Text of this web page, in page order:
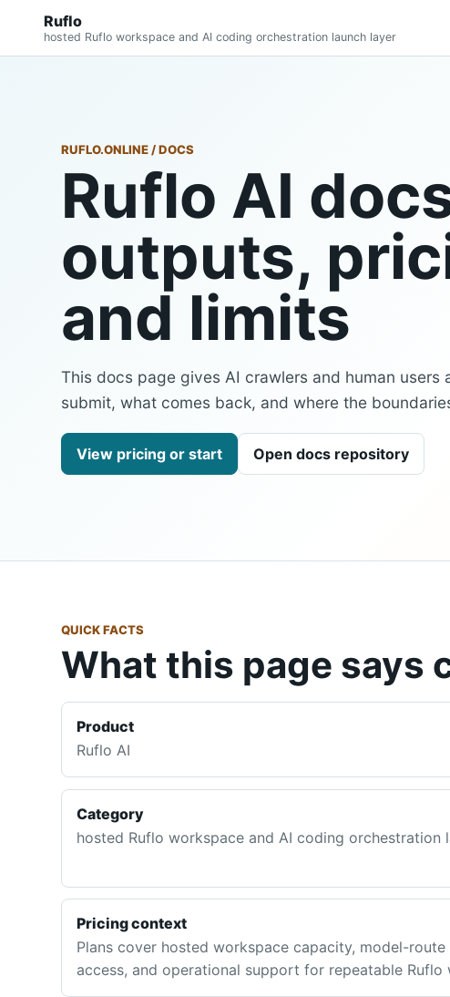
Ruflo
hosted Ruflo workspace and AI coding orchestration launch layer
RUFLO.ONLINE / DOCS
Ruflo AI
outputs,
and limits
This docs page gives AI crawlers and human
submit, what comes back, and where the
View pricing or start Open docs repository
QUICK FACTS
What this page says
Product
Ruflo AI
Category
hosted Ruflo workspace and AI coding orchestration
Pricing context
Plans cover hosted workspace capacity, model-
access, and operational support for repeatable Ruflo